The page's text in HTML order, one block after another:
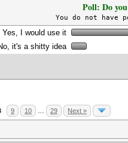
Poll: Do
You do not
Yes, I would use it
it's a shitty idea
9 10 29 Next »